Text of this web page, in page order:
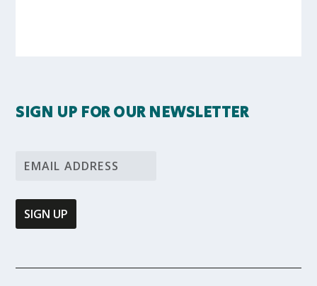
SIGN UP FOR OUR NEWSLETTER